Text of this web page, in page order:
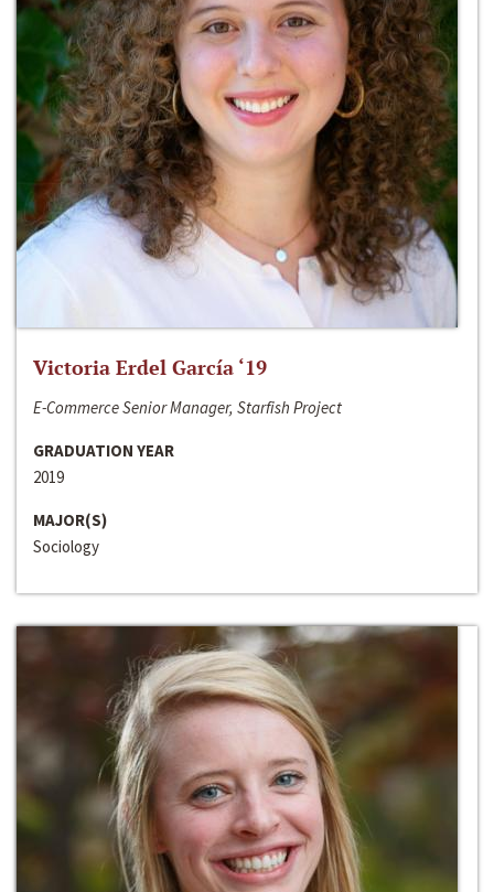
Victoria Erdel García ‘19
E-Commerce Senior Manager, Starfish Project
GRADUATION YEAR
2019
MAJOR(S)
Sociology